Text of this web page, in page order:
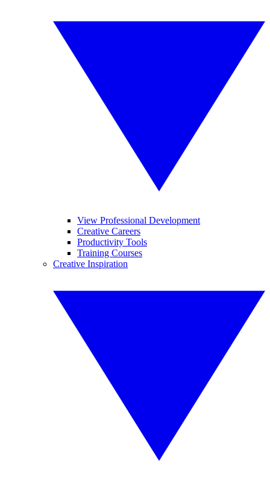
View Professional Development
Creative Careers
Productivity Tools
Training Courses
Creative Inspiration